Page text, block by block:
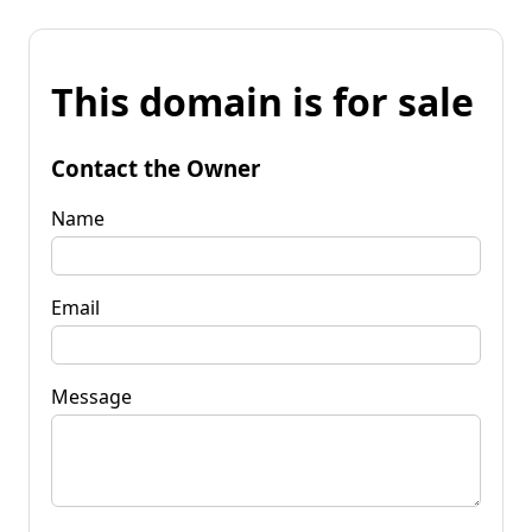
This domain is for sale
Contact the Owner
Name
Email
Message